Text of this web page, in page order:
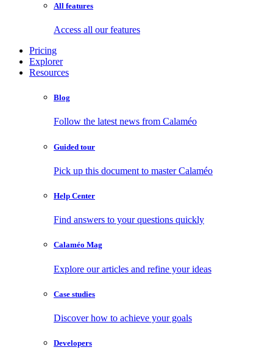
All features
Access all our features
Pricing
Explorer
Resources
Blog
Follow the latest news from Calaméo
Guided tour
Pick up this document to master Calaméo
Help Center
Find answers to your questions quickly
Calaméo Mag
Explore our articles and refine your ideas
Case studies
Discover how to achieve your goals
Developers